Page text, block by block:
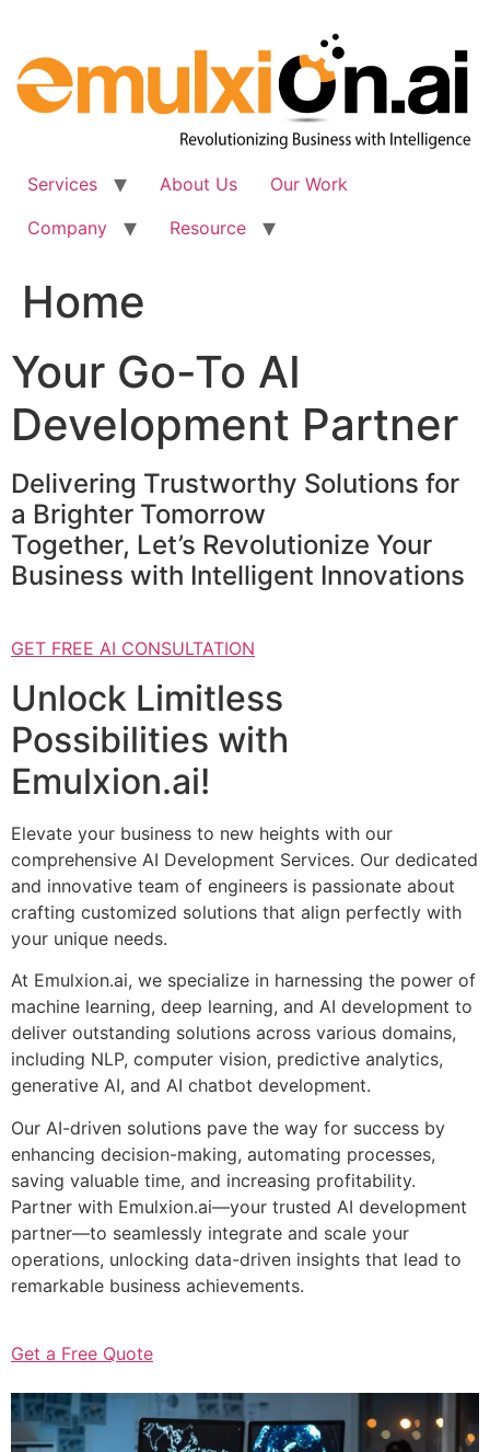
content
Services About Us
Our Work
Company
Resource
Home
Your Go-To AI
Development Partner
Delivering Trustworthy Solutions for
a Brighter Tomorrow
Together, Let’s Revolutionize Your
Business with Intelligent Innovations
GET FREE AI CONSULTATION
Unlock Limitless
Possibilities with
Emulxion.ai!
Elevate your business to new heights with our
comprehensive AI Development Services. Our dedicated
and innovative team of engineers is passionate about
crafting customized solutions that align perfectly with
your unique needs.
At Emulxion.ai, we specialize in harnessing the power of
machine learning, deep learning, and AI development to
deliver outstanding solutions across various domains,
including NLP, computer vision, predictive analytics,
generative AI, and AI chatbot development.
Our AI-driven solutions pave the way for success by
enhancing decision-making, automating processes,
saving valuable time, and increasing profitability.
Partner with Emulxion.ai—your trusted AI development
partner—to seamlessly integrate and scale your
operations, unlocking data-driven insights that lead to
remarkable business achievements.
Get a Free Quote